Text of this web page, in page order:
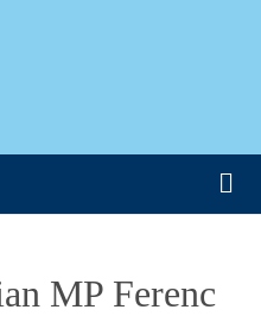
MP Ferenc